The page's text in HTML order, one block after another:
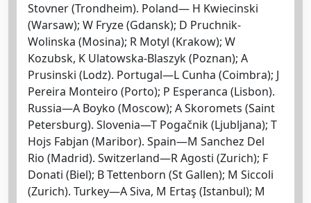
Stovner (Trondheim). Poland— H Kwiecinski
(Warsaw); W Fryze (Gdansk); D Pruchnik-
Wolinska (Mosina); R Motyl (Krakow); W
Kozubsk, K Ulatowska-Blaszyk (Poznan); A
Prusinski (Lodz). Portugal—L Cunha (Coimbra); J
Pereira Monteiro (Porto); P Esperanca (Lisbon).
Russia—A Boyko (Moscow); A Skoromets (Saint
Petersburg). Slovenia—T Pogačnik (Ljubljana); T
Hojs Fabjan (Maribor). Spain—M Sanchez Del
Rio (Madrid). Switzerland—R Agosti (Zurich); F
Donati (Biel); B Tettenborn (St Gallen); M Siccoli
(Zurich). Turkey—A Siva, M Ertaş (Istanbul); M